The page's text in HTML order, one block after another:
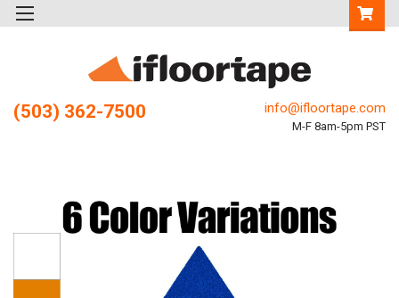
(503) 362-7500 info@ifloortape.com
M-F 8am-5pm PST